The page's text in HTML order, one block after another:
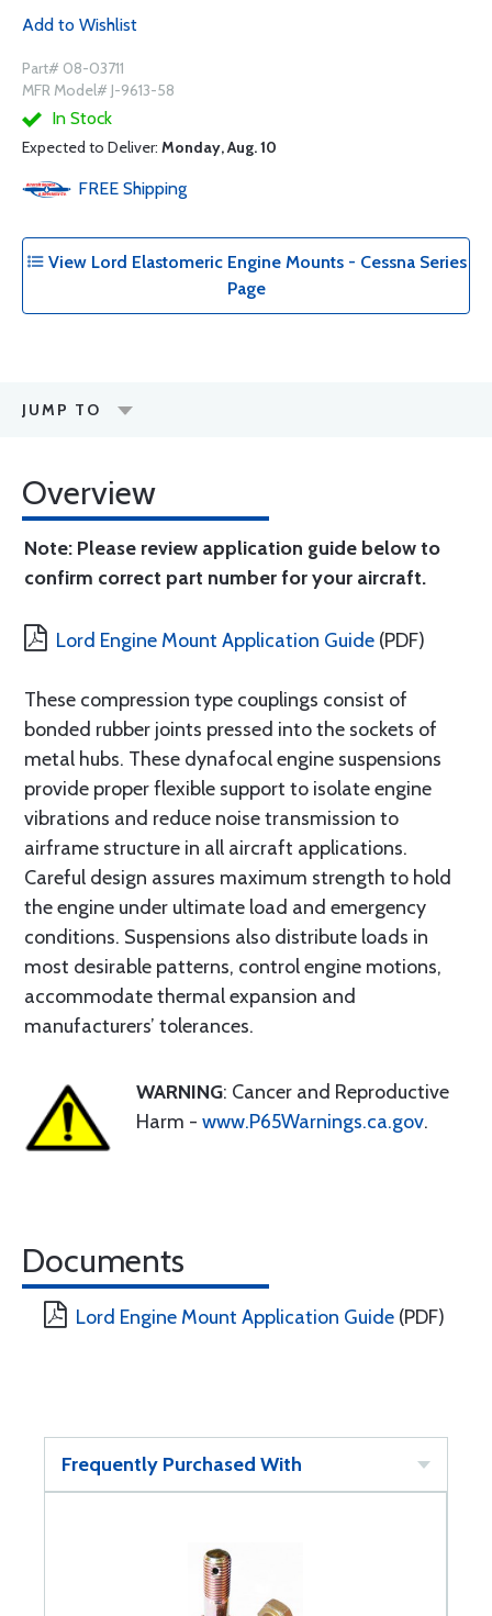
Add to Wishlist
Part# 08-03711
MFR Model# J-9613-58
In Stock
Expected to Deliver: Monday, Aug. 10
FREE Shipping
View Lord Elastomeric Engine Mounts - Cessna Series
Page
JUMP TO
Overview
Note: Please review application guide below to
confirm correct part number for your aircraft.
Lord Engine Mount Application Guide (PDF)
These compression type couplings consist of
bonded rubber joints pressed into the sockets of
metal hubs. These dynafocal engine suspensions
provide proper flexible support to isolate engine
vibrations and reduce noise transmission to
airframe structure in all aircraft applications.
Careful design assures maximum strength to hold
the engine under ultimate load and emergency
conditions. Suspensions also distribute loads in
most desirable patterns, control engine motions,
accommodate thermal expansion and
manufacturers’ tolerances.
WARNING: Cancer and Reproductive
Harm - www.P65Warnings.ca.gov.
Documents
Lord Engine Mount Application Guide (PDF)
Frequently Purchased With